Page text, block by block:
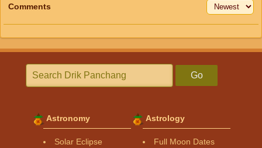
Comments
Go
Astronomy
Solar Eclipse
Astrology
Full Moon Dates